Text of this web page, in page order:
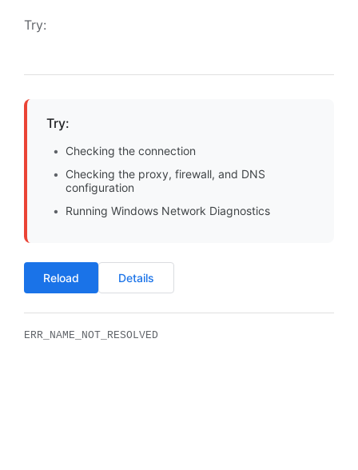
Try:
Try:
Checking the connection
Checking the proxy, firewall, and DNS
configuration
Running Windows Network Diagnostics
Reload Details
ERR_NAME_NOT_RESOLVED